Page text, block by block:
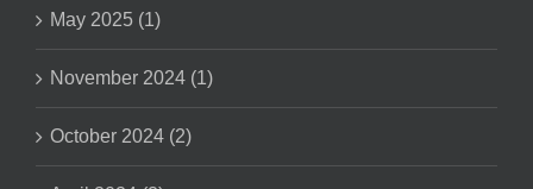
May 2025 (1)
November 2024 (1)
October 2024 (2)